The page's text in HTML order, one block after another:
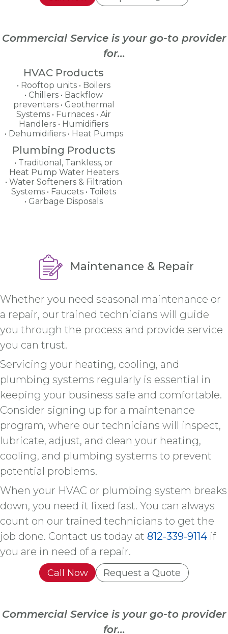
Commercial Service is your go-to provider
for...
HVAC Products
Rooftop units
Boilers
Chillers
Backflow
preventers
Geothermal
Systems
Furnaces
Air
Handlers
Humidifiers
Dehumidifiers
Heat Pumps
Plumbing Products
Traditional, Tankless, or
Heat Pump Water Heaters
Water Softeners & Filtration
Systems
Faucets
Toilets
Garbage Disposals
Maintenance & Repair
Whether you need seasonal maintenance or
a repair, our trained technicians will guide
you through the process and provide service
you can trust.
Servicing your heating, cooling, and
plumbing systems regularly is essential in
keeping your business safe and comfortable.
Consider signing up for a maintenance
program, where our technicians will inspect,
lubricate, adjust, and clean your heating,
cooling, and plumbing systems to prevent
potential problems.
When your HVAC or plumbing system breaks
down, you need it fixed fast. You can always
count on our trained technicians to get the
job done. Contact us today at 812-339-9114 if
you are in need of a repair.
Call Now Request a Quote
Commercial Service is your go-to provider
for...